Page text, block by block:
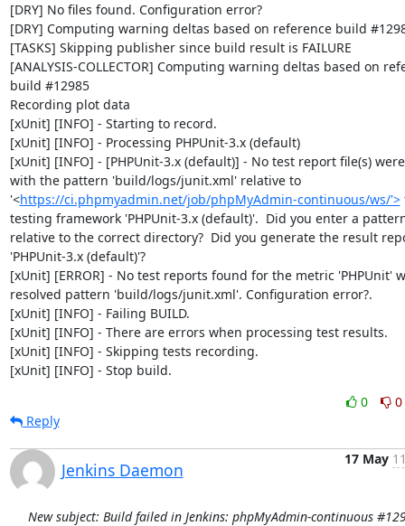
[DRY] No files found. Configuration error?
[DRY] Computing warning deltas based on reference build
[TASKS] Skipping publisher since build result is FAILURE
[ANALYSIS-COLLECTOR] Computing warning deltas based on
build #12985
Recording plot data
[xUnit] [INFO] - Starting to record.
[xUnit] [INFO] - Processing PHPUnit-3.x (default)
[xUnit] [INFO] - [PHPUnit-3.x (default)] - No test report file(s)
with the pattern 'build/logs/junit.xml' relative to
'<https://ci.phpmyadmin.net/job/phpMyAdmin-continuous/ws/'>
testing framework 'PHPUnit-3.x (default)'.  Did you enter a
relative to the correct directory?  Did you generate the result
'PHPUnit-3.x (default)'?
[xUnit] [ERROR] - No test reports found for the metric 'PHPUnit'
resolved pattern 'build/logs/junit.xml'. Configuration error?.
[xUnit] [INFO] - Failing BUILD.
[xUnit] [INFO] - There are errors when processing test results.
[xUnit] [INFO] - Skipping tests recording.
[xUnit] [INFO] - Stop build.
0
0
Reply
Jenkins Daemon
17 May
New subject: Build failed in Jenkins: phpMyAdmin-continuous